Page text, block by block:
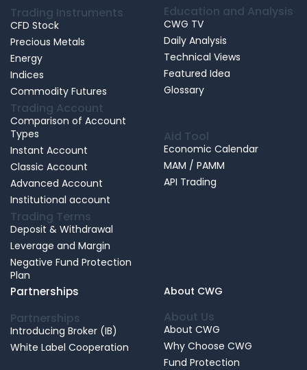
Trading Instruments
CFD Stock
Precious Metals
Energy
Indices
Commodity Futures
Trading Account
Comparison of Account
Types
Instant Account
Classic Account
Advanced Account
Institutional account
Trading Terms
Deposit & Withdrawal
Leverage and Margin
Negative Fund Protection
Plan
Education and Analysis
CWG TV
Daily Analysis
Technical Views
Featured Idea
Glossary
Aid Tool
Economic Calendar
MAM / PAMM
API Trading
Partnerships
Partnerships
Introducing Broker (IB)
White Label Cooperation
About CWG
About Us
About CWG
Why Choose CWG
Fund Protection